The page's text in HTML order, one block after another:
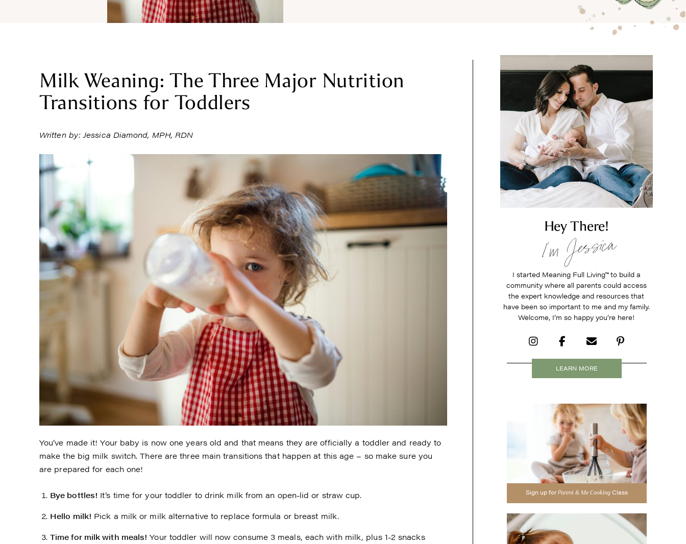
Milk Weaning: The Three Major Nutrition
Transitions for Toddlers
Written by: Jessica Diamond, MPH, RDN
You’ve made it! Your baby is now one years old and that means they are officially a toddler and ready to
make the big milk switch. There are three main transitions that happen at this age – so make sure you
are prepared for each one!
Bye bottles! It’s time for your toddler to drink milk from an open-lid or straw cup.
Hello milk! Pick a milk or milk alternative to replace formula or breast milk.
Time for milk with meals! Your toddler will now consume 3 meals, each with milk, plus 1-2 snacks
Hey There!
I’m Jessica
I started Meaning Full Living™to build a
community where all parents could access
the expert knowledge and resources that
have been so important to me and my family.
Welcome, I’m so happy you’re here!
LEARN MORE
Sign up forParent & Me Cooking Class